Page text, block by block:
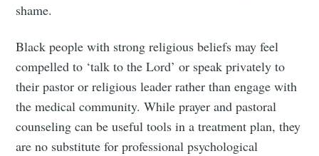
shame.
Black people with strong religious beliefs may feel
compelled to ‘talk to the Lord’ or speak privately to
their pastor or religious leader rather than engage with
the medical community. While prayer and pastoral
counseling can be useful tools in a treatment plan, they
are no substitute for professional psychological